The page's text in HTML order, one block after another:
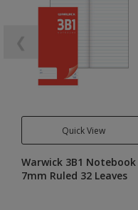
Quick View
Warwick 3B1 Notebook
7mm Ruled 32 Leaves